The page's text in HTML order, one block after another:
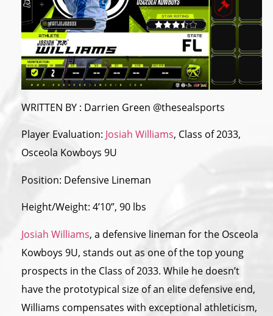
WRITTEN BY : Darrien Green @thesealsports
Player Evaluation: Josiah Williams, Class of 2033,
Osceola Kowboys 9U
Position: Defensive Lineman
Height/Weight: 4’10”, 90 lbs
Josiah Williams, a defensive lineman forthe Osceola
Kowboys 9U, stands out as one ofthetop young
prospects in the Class of 2033. While he doesn’t
havethe prototypical size of an elite defensive end,
Williams compensates with exceptional athleticism,